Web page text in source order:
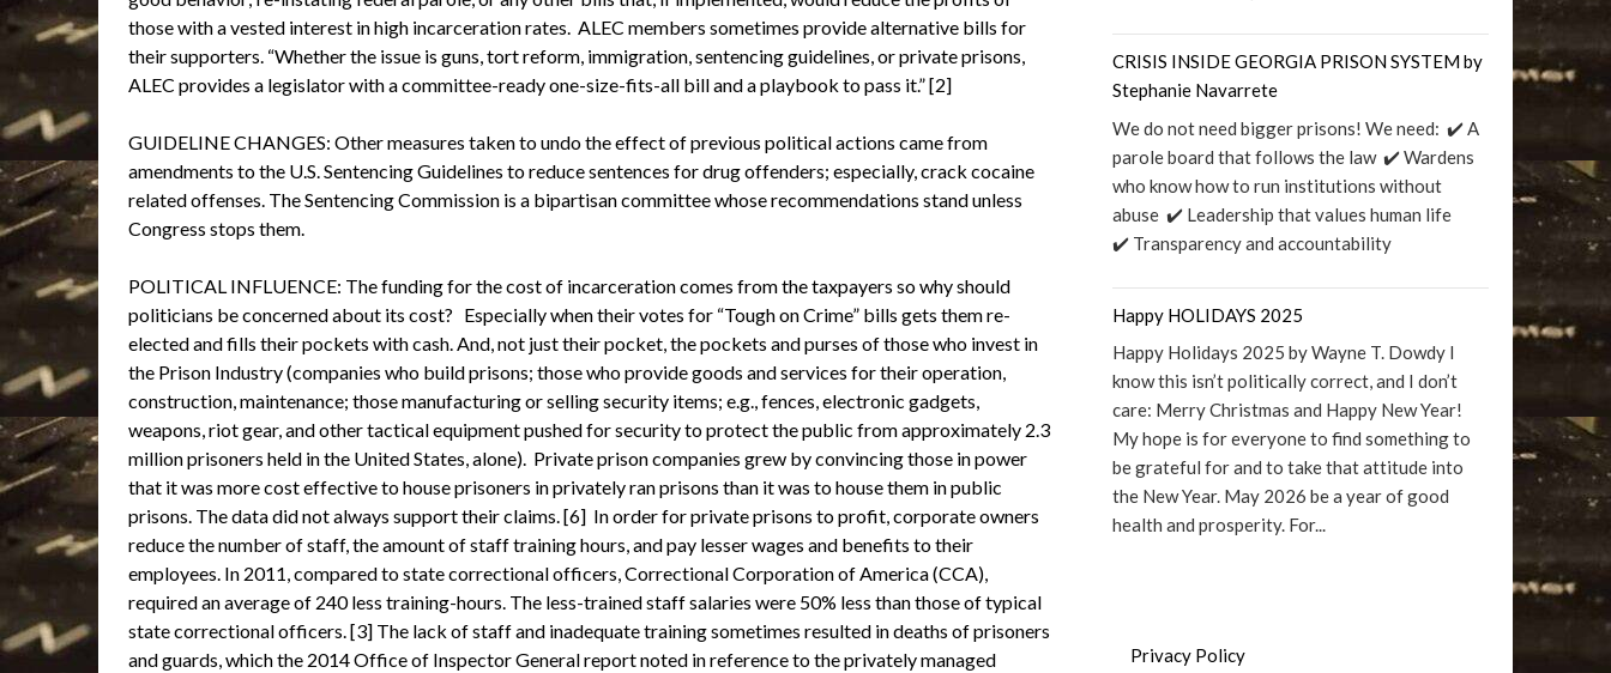
those with a vested interest in high incarceration rates. ALEC members sometimes provide alternative bills for
their supporters. “Whether the issue is guns, tort reform, immigration, sentencing guidelines, or private prisons,
ALEC provides a legislator with a committee-ready one-size-fits-all bill and a playbook to pass it.” [2]
GUIDELINE CHANGES: Other measures taken to undo the effect of previous political actions came from
amendments to the U.S. Sentencing Guidelines to reduce sentences for drug offenders; especially, crack cocaine
related offenses. The Sentencing Commission is a bipartisan committee whose recommendations stand unless
Congress stops them.
POLITICAL INFLUENCE: The funding for the cost of incarceration comes from the taxpayers so why should
politicians be concerned about its cost? Especially when their votes for “Tough on Crime” bills gets them re-
elected and fills their pockets with cash. And, not just their pocket, the pockets and purses of those who invest in
the Prison Industry (companies who build prisons; those who provide goods and services for their operation,
construction, maintenance; those manufacturing or selling security items; e.g., fences, electronic gadgets,
weapons, riot gear, and other tactical equipment pushed for security to protect the public from approximately 2.3
million prisoners held in the United States, alone). Private prison companies grew by convincing those in power
that it was more cost effective to house prisoners in privately ran prisons than it was to house them in public
prisons. The data did not always support their claims. [6] In order for private prisons to profit, corporate owners
reduce the number of staff, the amount of staff training hours, and pay lesser wages and benefits to their
employees. In 2011, compared to state correctional officers, Correctional Corporation of America (CCA),
required an average of 240 less training-hours. The less-trained staff salaries were 50% less than those of typical
state correctional officers. [3] The lack of staff and inadequate training sometimes resulted in deaths of prisoners
and guards, which the 2014 Office of Inspector General report noted in reference to the privately managed
CRISIS INSIDE GEORGIA PRISON SYSTEM by
Stephanie Navarrete
We do not need bigger prisons! We need: ✔️ A
parole board that follows the law ✔️ Wardens
who know how to run institutions without
abuse ✔️ Leadership that values human life
✔️ Transparency and accountability
Happy HOLIDAYS 2025
Happy Holidays 2025 by Wayne T. Dowdy I
know this isn’t politically correct, and I don’t
care: Merry Christmas and Happy New Year!
My hope is for everyone to find something to
be grateful for and to take that attitude into
the New Year. May 2026 be a year of good
health and prosperity. For...
Privacy Policy